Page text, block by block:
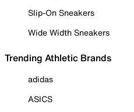
Slip-On Sneakers
Wide Width Sneakers
Trending Athletic Brands
adidas
ASICS